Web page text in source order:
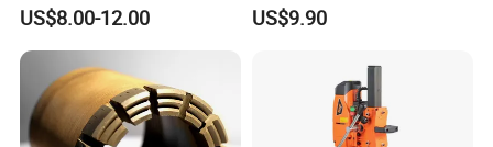
-Production process-
1. Steel blanking
US$8.00-12.00 US$9.90